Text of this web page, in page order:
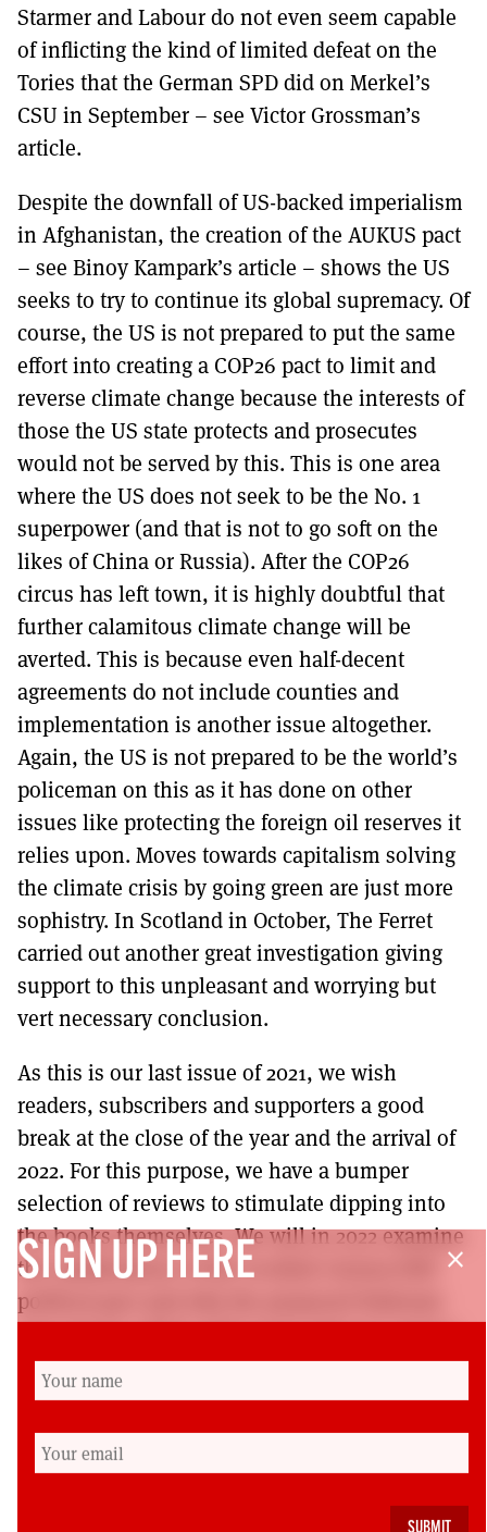
Starmer and Labour do not even seem capable
of inflicting the kind of limited defeat on the
Tories that the German SPD did on Merkel’s
CSU in September – see Victor Grossman’s
article.
Despite the downfall of US-backed imperialism
in Afghanistan, the creation of the AUKUS pact
– see Binoy Kampark’s article – shows the US
seeks to try to continue its global supremacy. Of
course, the US is not prepared to put the same
effort into creating a COP26 pact to limit and
reverse climate change because the interests of
those the US state protects and prosecutes
would not be served by this. This is one area
where the US does not seek to be the No. 1
superpower (and that is not to go soft on the
likes of China or Russia). After the COP26
circus has left town, it is highly doubtful that
further calamitous climate change will be
averted. This is because even half-decent
agreements do not include counties and
implementation is another issue altogether.
Again, the US is not prepared to be the world’s
policeman on this as it has done on other
issues like protecting the foreign oil reserves it
relies upon. Moves towards capitalism solving
the climate crisis by going green are just more
sophistry. In Scotland in October, The Ferret
carried out another great investigation giving
support to this unpleasant and worrying but
vert necessary conclusion.
As this is our last issue of 2021, we wish
readers, subscribers and supporters a good
break at the close of the year and the arrival of
2022. For this purpose, we have a bumper
selection of reviews to stimulate dipping into
the books themselves. We will in 2022 examine
the ramifications of the Scottish Greens/SNP
political pact and why the proposed National
to be – SPOILER ALERT – because of the SNP’s
determination to use a market-based,
contracting out system. The awarding of the
contract by the SNP Scottish Government to
close
SIGN UP HERE